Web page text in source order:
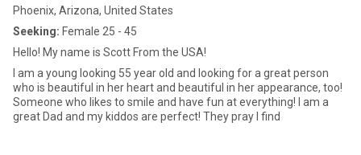
Phoenix, Arizona, United States
Seeking: Female 25 - 45
Hello! My name is Scott From the USA!
I am a young looking 55 year old and looking for a great person
who is beautiful in her heart and beautiful in her appearance, too!
Someone who likes to smile and have fun at everything! I am a
great Dad and my kiddos are perfect! They pray I find